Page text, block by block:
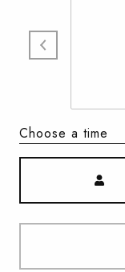
Choose a time